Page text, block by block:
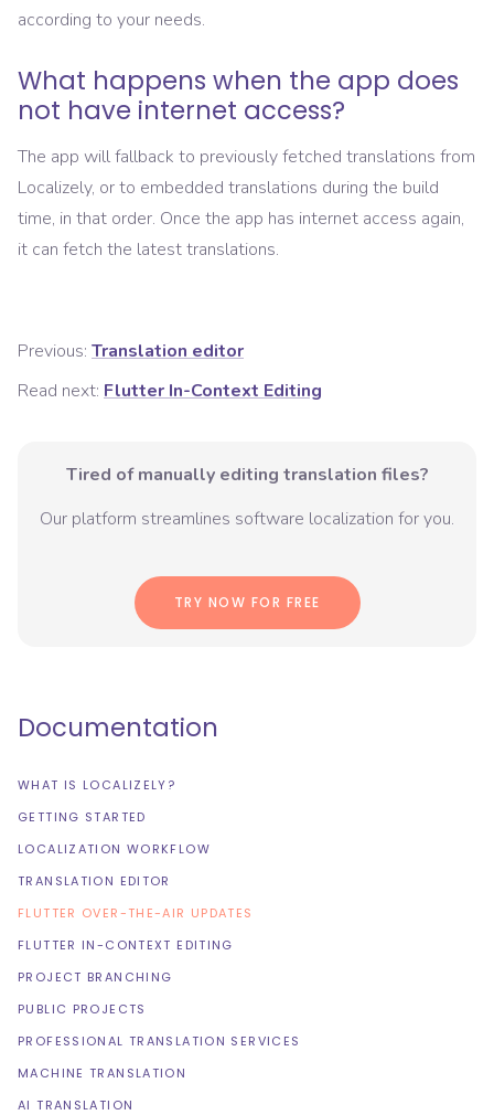
according to your needs.
What happens when the app does
not have internet access?
The app will fallback to previously fetched translations from
Localizely, or to embedded translations during the build
time, in that order. Once the app has internet access again,
it can fetch the latest translations.
Previous: Translation editor
Read next: Flutter In-Context Editing
Tired of manually editing translation files?
Our platform streamlines software localization for you.
TRY NOW FOR FREE
Documentation
WHAT IS LOCALIZELY?
GETTING STARTED
LOCALIZATION WORKFLOW
TRANSLATION EDITOR
FLUTTER OVER-THE-AIR UPDATES
FLUTTER IN-CONTEXT EDITING
PROJECT BRANCHING
PUBLIC PROJECTS
PROFESSIONAL TRANSLATION SERVICES
MACHINE TRANSLATION
AI TRANSLATION